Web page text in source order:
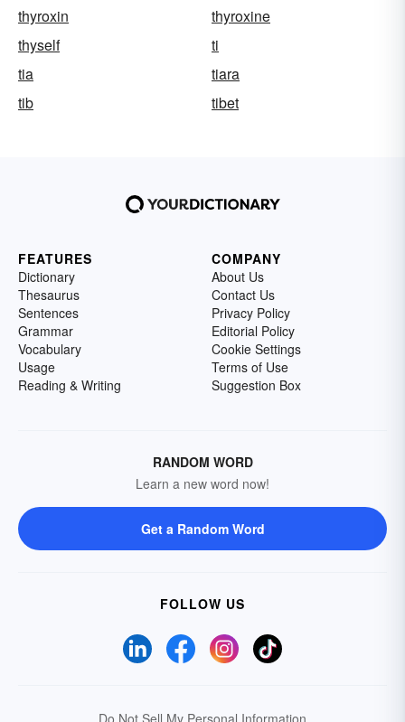
thyroxin
thyroxine
thyself
ti
tia
tiara
tib
tibet
FEATURES
Dictionary
Thesaurus
Sentences
Grammar
Vocabulary
Usage
Reading & Writing
COMPANY
About Us
Contact Us
Privacy Policy
Editorial Policy
Cookie Settings
Terms of Use
Suggestion Box
RANDOM WORD
Learn a new word now!
Get a Random Word
FOLLOW US
Do Not Sell My Personal Information